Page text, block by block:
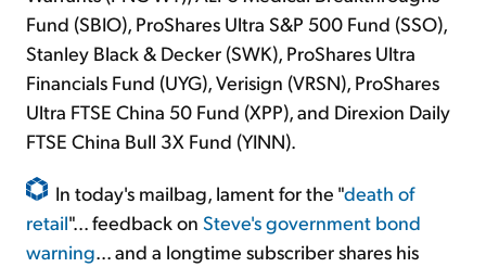
Fund (SBIO), ProShares Ultra S&P 500 Fund (SSO),
Stanley Black & Decker (SWK), ProShares Ultra
Financials Fund (UYG), Verisign (VRSN), ProShares
Ultra FTSE China 50 Fund (XPP), and Direxion Daily
FTSE China Bull 3X Fund (YINN).
In today's mailbag, lament for the "death of
retail"... feedback on Steve's government bond
warning... and a longtime subscriber shares his